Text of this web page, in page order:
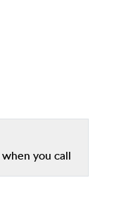
when you call